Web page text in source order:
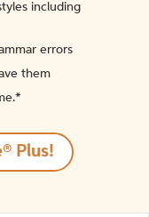
including
errors
them
Plus!